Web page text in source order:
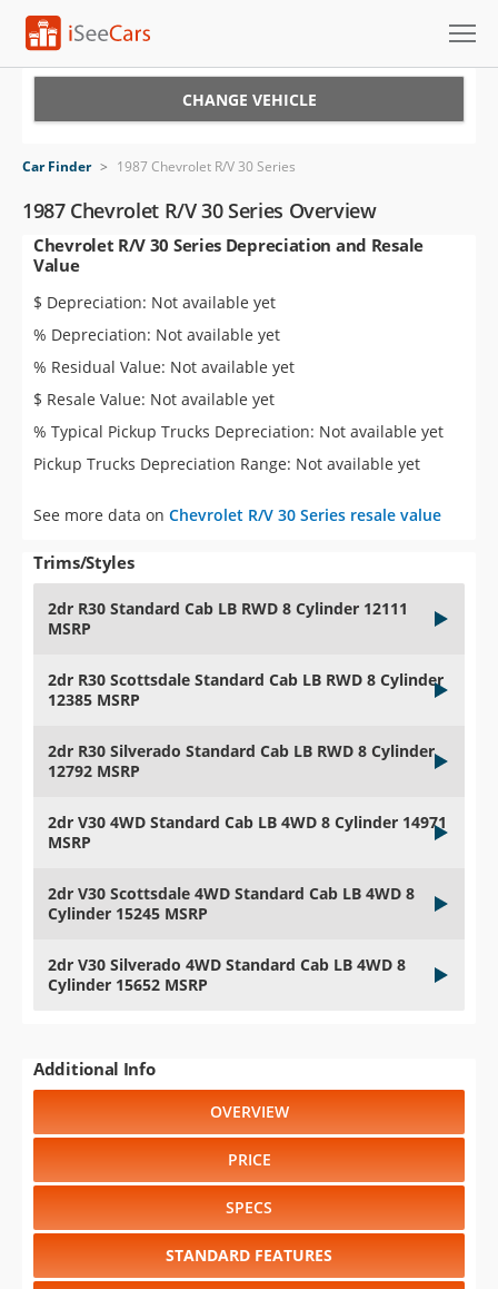
VIN Check
Saved Cars
Saved Searches
Saved iVIN Reports
Log In
Sign Up
CHANGE VEHICLE
Car Finder > 1987 Chevrolet R/V 30 Series
1987 Chevrolet R/V 30 Series Overview
Chevrolet R/V 30 Series Depreciation and Resale
Value
$ Depreciation: Not available yet
% Depreciation: Not available yet
% Residual Value: Not available yet
$ Resale Value: Not available yet
% Typical Pickup Trucks Depreciation: Not available yet
Pickup Trucks Depreciation Range: Not available yet
See more data on Chevrolet R/V 30 Series resale value
Trims/Styles
2dr R30 Standard Cab LB RWD 8 Cylinder 12111
MSRP
2dr R30 Scottsdale Standard Cab LB RWD 8 Cylinder
12385 MSRP
2dr R30 Silverado Standard Cab LB RWD 8 Cylinder
12792 MSRP
2dr V30 4WD Standard Cab LB 4WD 8 Cylinder 14971
MSRP
2dr V30 Scottsdale 4WD Standard Cab LB 4WD 8
Cylinder 15245 MSRP
2dr V30 Silverado 4WD Standard Cab LB 4WD 8
Cylinder 15652 MSRP
Additional Info
OVERVIEW
PRICE
SPECS
STANDARD FEATURES